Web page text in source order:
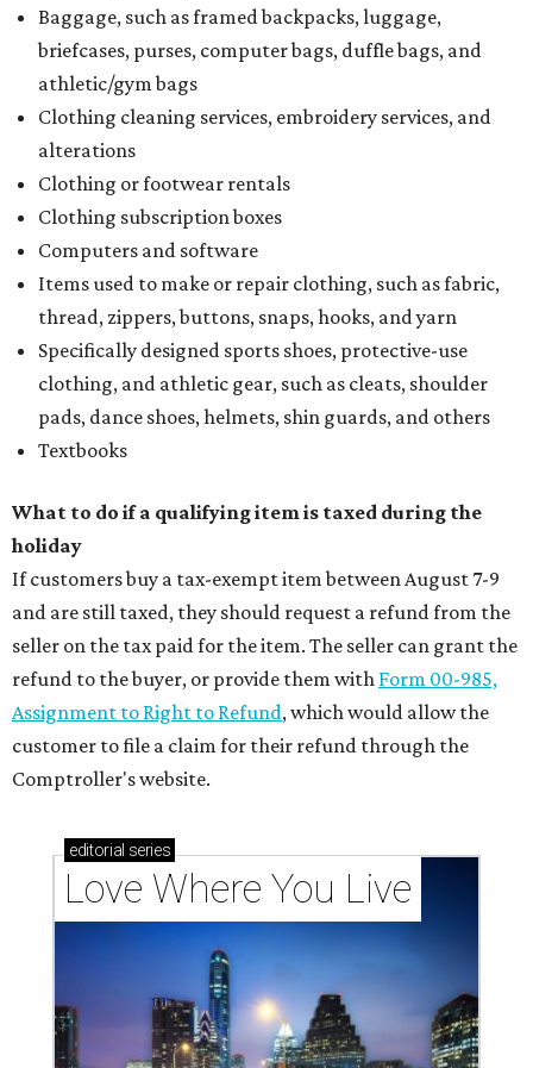
Baggage, such as framed backpacks, luggage,
briefcases, purses, computer bags, duffle bags, and
athletic/gym bags
Clothing cleaning services, embroidery services, and
alterations
Clothing or footwear rentals
Clothing subscription boxes
Computers and software
Items used to make or repair clothing, such as fabric,
thread, zippers, buttons, snaps, hooks, and yarn
Specifically designed sports shoes, protective-use
clothing, and athletic gear, such as cleats, shoulder
pads, dance shoes, helmets, shin guards, and others
Textbooks
What to do if a qualifying item is taxed during the
holiday
If customers buy a tax-exempt item between August 7-9
and are still taxed, they should request a refund from the
seller on the tax paid for the item. The seller can grant the
refund to the buyer, or provide them with Form 00-985,
Assignment to Right to Refund, which would allow the
customer to file a claim for their refund through the
Comptroller's website.
editorial series
Love Where You Live